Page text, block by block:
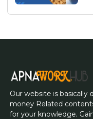
Our website is basically
money Related
for your knowledge.